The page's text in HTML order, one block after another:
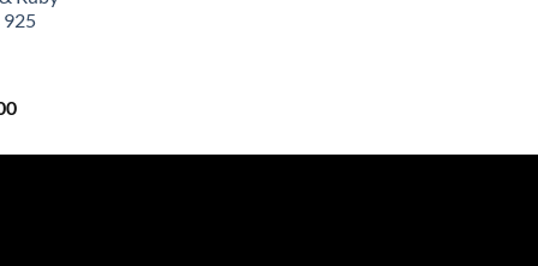
925
Current
is: